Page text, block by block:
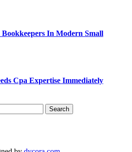
In Modern Small
Cpa Expertise Immediately